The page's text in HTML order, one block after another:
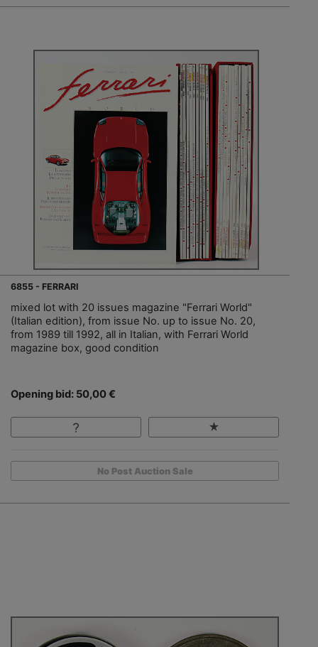
6855 - FERRARI
mixed lot with 20 issues magazine "Ferrari World"
(Italian edition), from issue No. up to issue No. 20,
from 1989 till 1992, all in Italian, with Ferrari World
magazine box, good condition
Opening bid: 50,00 €
No Post Auction Sale